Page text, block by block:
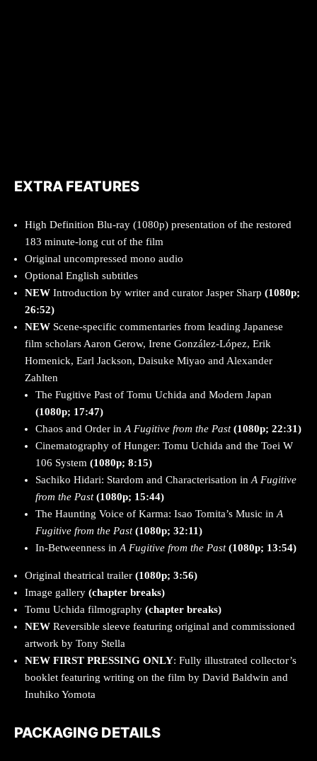
EXTRA FEATURES
High Definition Blu-ray (1080p) presentation of the restored
183 minute-long cut of the film
Original uncompressed mono audio
Optional English subtitles
NEW Introduction by writer and curator Jasper Sharp (1080p;
26:52)
NEW Scene-specific commentaries from leading Japanese
film scholars Aaron Gerow, Irene González-López, Erik
Homenick, Earl Jackson, Daisuke Miyao and Alexander
Zahlten
The Fugitive Past of Tomu Uchida and Modern Japan
(1080p; 17:47)
Chaos and Order in A Fugitive from the Past (1080p; 22:31)
Cinematography of Hunger: Tomu Uchida and the Toei W
106 System (1080p; 8:15)
Sachiko Hidari: Stardom and Characterisation in A Fugitive
from the Past (1080p; 15:44)
The Haunting Voice of Karma: Isao Tomita’s Music in A
Fugitive from the Past(1080p; 32:11)
In-Betweenness in A Fugitive from the Past (1080p; 13:54)
Original theatrical trailer (1080p; 3:56)
Image gallery (chapter breaks)
Tomu Uchida filmography (chapter breaks)
NEW Reversible sleeve featuring original and commissioned
artwork by Tony Stella
NEW FIRST PRESSING ONLY: Fully illustrated collector’s
booklet featuring writing on the film by David Baldwin and
Inuhiko Yomota
PACKAGING DETAILS